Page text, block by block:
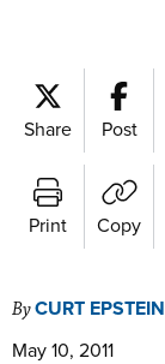
Share Post
Print Copy
ByCURT EPSTEIN
May 10, 2011